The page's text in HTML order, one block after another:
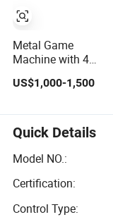
Metal Game
Machine with 43
Touchscreen
Lights
US$1,000-1,500
Quick Details
Model NO.:
Certification:
Control Type: